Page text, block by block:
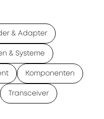
& Adapter
& Systeme
Komponenten
Transceiver